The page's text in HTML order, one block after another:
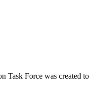
Task Force was created